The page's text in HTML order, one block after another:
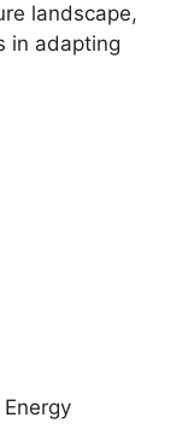
landscape,
in adapting